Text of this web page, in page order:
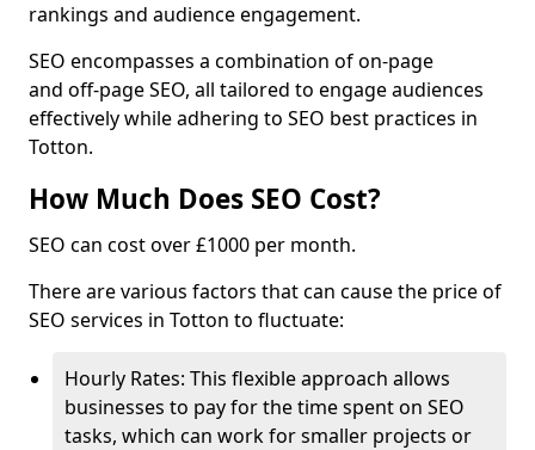
rankings and audience engagement.
SEO encompasses a combination of on-page
and off-page SEO, all tailored to engage audiences
effectively while adhering to SEO best practices in
Totton.
How Much Does SEO Cost?
SEO can cost over £1000 per month.
There are various factors that can cause the price of
SEO services in Totton to fluctuate:
Hourly Rates: This flexible approach allows
businesses to pay for the time spent on SEO
tasks, which can work for smaller projects or